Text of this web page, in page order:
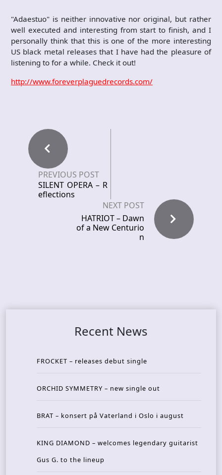
"Adaestuo" is neither innovative nor original, but rather
well executed and interesting from start to finish, and I
personally think that this is one of the more interesting
US black metal releases that I have had the pleasure of
listening to for a while. Check it out!
http://www.foreverplaguedrecords.com/
PREVIOUS POST
SILENT OPERA – R
eflections
NEXT POST
HATRIOT – Dawn
of a New Centurio
n
Recent News
FROCKET – releases debut single
ORCHID SYMMETRY – new single out
BRAT – konsert på Vaterland i Oslo i august
KING DIAMOND – welcomes legendary guitarist
Gus G. to the lineup